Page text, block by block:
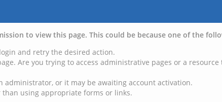
to view this page. This could be because one of the
and retry the desired action.
Are you trying to access administrative pages or a
administrator, or it may be awaiting account activation.
than using appropriate forms or links.